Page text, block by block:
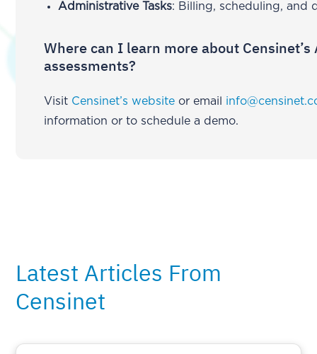
Administrative Tasks: Billing, scheduling, and
Where can I learn more about
assessments?
Visit Censinet’s website or email
information or to schedule a demo.
Latest Articles From
Censinet